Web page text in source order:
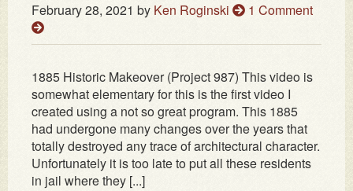
February 28, 2021 by Ken Roginski 1 Comment
1885 Historic Makeover (Project 987) This video is
somewhat elementary for this is the first video I
created using a not so great program. This 1885
had undergone many changes over the years that
totally destroyed any trace of architectural character.
Unfortunately it is too late to put all these residents
in jail where they [...]